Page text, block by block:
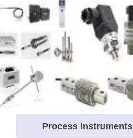
Process Instruments